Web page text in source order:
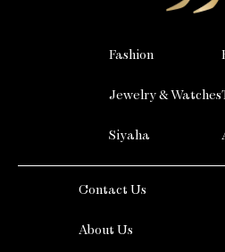
Fashion
Jewelry & Watches
Siyaha
Contact Us
About Us